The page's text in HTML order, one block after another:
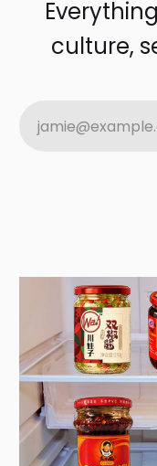
culture,